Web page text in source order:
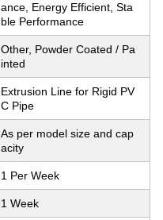
ance, Energy Efficient, Sta
ble Performance
Other, Powder Coated / Pa
inted
Extrusion Line for Rigid PV
C Pipe
As per model size and cap
acity
1 Per Week
1 Week